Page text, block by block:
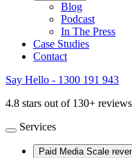
Blog
Podcast
In The Press
Case Studies
Contact
Say Hello - 1300 191 943
4.8 stars out of 130+ reviews
Services
Paid Media Scale